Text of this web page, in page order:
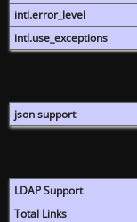
intl.error_level
intl.use_exceptions
json support
LDAP Support
Total Links